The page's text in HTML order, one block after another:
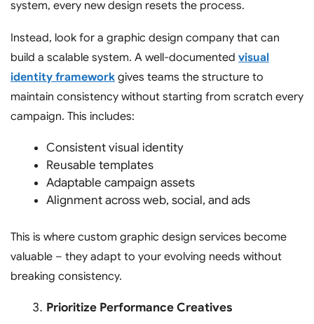
system, every new design resets the process.
Instead, look for a graphic design company that can
build a scalable system. A well-documented visual
identity framework gives teams the structure to
maintain consistency without starting from scratch every
campaign. This includes:
Consistent visual identity
Reusable templates
Adaptable campaign assets
Alignment across web, social, and ads
This is where custom graphic design services become
valuable – they adapt to your evolving needs without
breaking consistency.
Prioritize Performance Creatives